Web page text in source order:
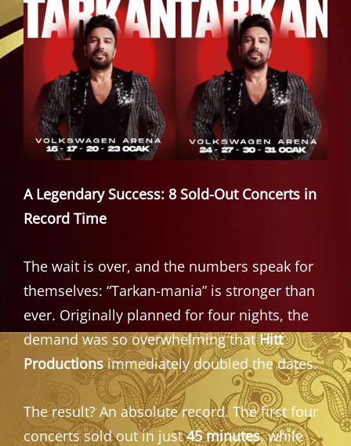
A Legendary Success: 8 Sold-Out Concerts in
Record Time
The wait is over, and the numbers speak for
themselves: “Tarkan-mania” is stronger than
ever. Originally planned for four nights, the
demand was so overwhelming thatHitt
Productionsimmediately doubled the dates.
The result? An absolute record. The first four
concerts sold out in just45 minutes, while